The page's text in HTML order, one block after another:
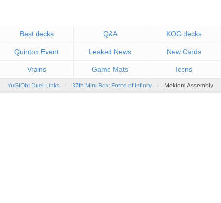
Best decks Q&A KOG decks
Quinton Event Leaked News New Cards
Vrains Game Mats Icons
YuGiOh! Duel Links 37th Mini Box: Force of Infinity Meklord Assembly